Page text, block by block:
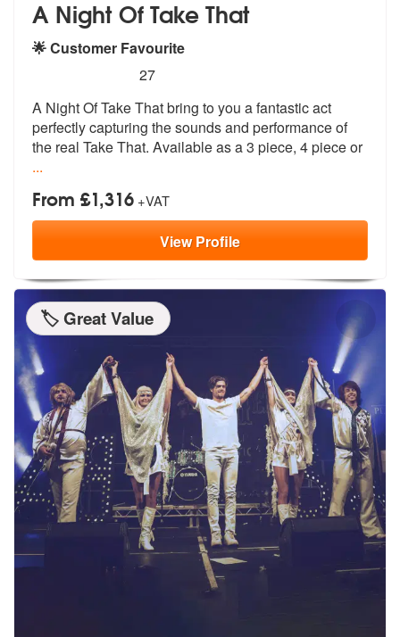
A Night Of Take That
🌟 Customer Favourite
stars - (Take That) A Night Of Take That are
27
A Night Of Take That bring to you a fantastic act
perfectly capturing the sounds and performance of
the real Take That. Available as a 3 piece, 4 piece or
...
From £1,316 +VAT
ViewProfile
🏷️ Great Value